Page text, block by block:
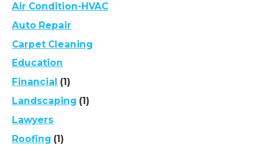
Air Condition-HVAC
Auto Repair
Carpet Cleaning
Education
Financial (1)
Landscaping (1)
Lawyers
Roofing (1)